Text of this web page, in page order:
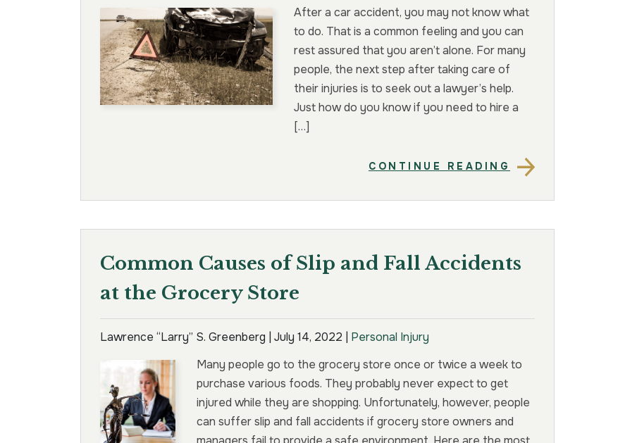
After a car accident, you may not know what
to do. That is a common feeling and you can
rest assured that you aren’t alone. For many
people, the next step after taking care of
their injuries is to seek out a lawyer’s help.
Just how do you know if you need to hire a
[…]
CONTINUE READING
Common Causes of Slip and Fall Accidents
at the Grocery Store
Lawrence “Larry” S. Greenberg | July 14, 2022
Personal Injury
Many people go to the grocery store once or twice a week to
purchase various foods. They probably never expect to get
injured while they are shopping. Unfortunately, however, people
can suffer slip and fall accidents if grocery store owners and